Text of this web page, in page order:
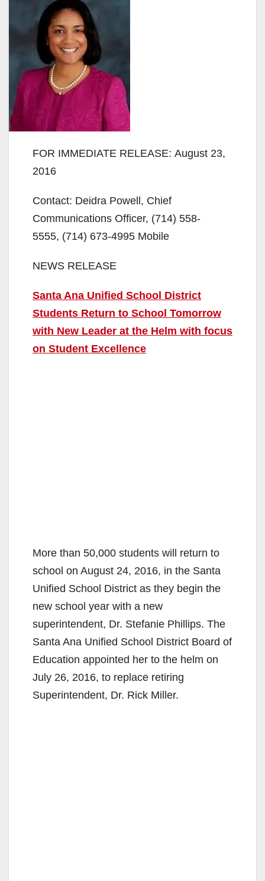
FOR IMMEDIATE RELEASE: August 23,
2016
Contact: Deidra Powell, Chief
Communications Officer, (714) 558-
5555, (714) 673-4995 Mobile
NEWS RELEASE
Santa Ana Unified School District
Students Return to School Tomorrow
with New Leader at the Helm with focus
on Student Excellence
More than 50,000 students will return to
school on August 24, 2016, in the Santa
Unified School District as they begin the
new school year with a new
superintendent, Dr. Stefanie Phillips. The
Santa Ana Unified School District Board of
Education appointed her to the helm on
July 26, 2016, to replace retiring
Superintendent, Dr. Rick Miller.